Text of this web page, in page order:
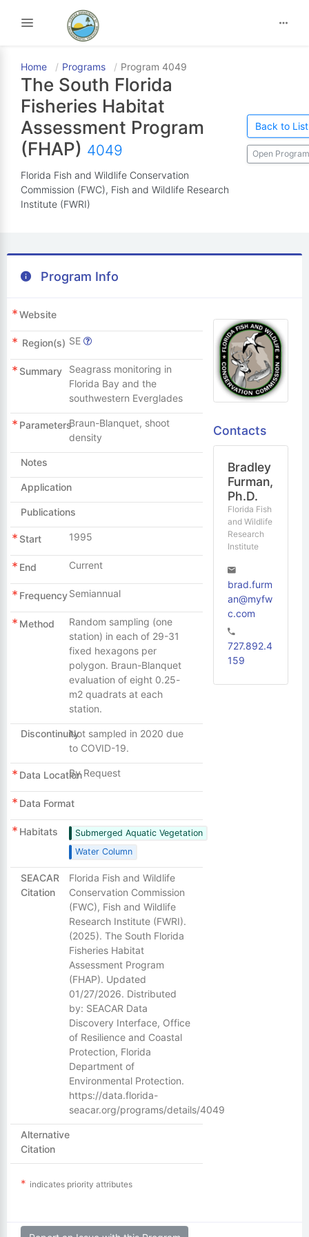
Toggle navigation
Home Programs Program 4049
The South Florida
Fisheries Habitat
Assessment Program
(FHAP) 4049
Florida Fish and Wildlife Conservation
Commission (FWC), Fish and Wildlife Research
Institute (FWRI)
Back to List
Open
Program Info
Website
Region(s) SE
Summary
Seagrass monitoring in
Florida Bay and the
southwestern Everglades
ParametersBraun-Blanquet, shoot
density
Notes
Application
Publications
Start 1995
End Current
FrequencySemiannual
Method
Random sampling (one
station) in each of 29-31
fixed hexagons per
polygon. Braun-Blanquet
evaluation of eight 0.25-
m2 quadrats at each
station.
DiscontinuityNot sampled in 2020 due
to COVID-19.
Data LocationBy Request
Data Format
Habitats
Submerged Aquatic Vegetation
Water Column
SEACAR
Citation
Florida Fish and Wildlife
Conservation Commission
(FWC), Fish and Wildlife
Research Institute (FWRI).
(2025). The South Florida
Fisheries Habitat
Assessment Program
(FHAP). Updated
01/27/2026. Distributed
by: SEACAR Data
Discovery Interface, Office
of Resilience and Coastal
Protection, Florida
Department of
Environmental Protection.
https://data.florida-
seacar.org/programs/details/4049
Alternative
Citation
indicates priority attributes
Contacts
Bradley
Furman,
Ph.D.
Florida Fish
and Wildlife
Research
Institute
brad.furm
an@myfw
c.com
727.892.4
159